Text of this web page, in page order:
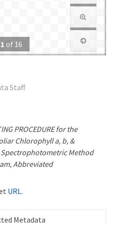
1 of 16
Staff
PROCEDURE for the
Chlorophyll a, b, &
Method
Abbreviated
URL.
Metadata